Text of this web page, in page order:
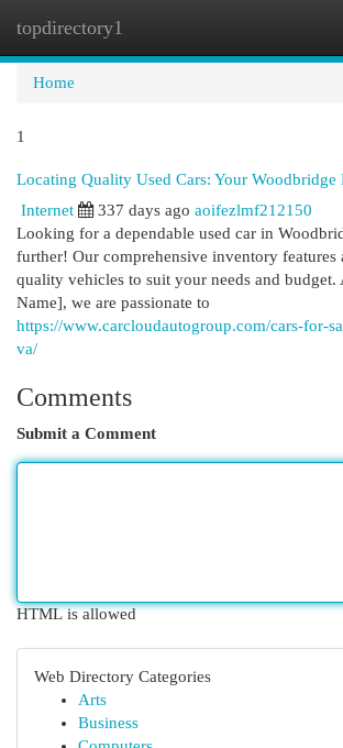
topdirectory1
Home
1
Locating Quality Used Cars: Your Woodbridge
Internet
337 days ago aoifezlmf212150
Looking for a dependable used car in
further! Our comprehensive inventory
quality vehicles to suit your needs and budget.
Name], we are passionate to
https://www.carcloudautogroup.com/cars-for-
va/
Comments
Submit a Comment
HTML is allowed
Web Directory Categories
Arts
Business